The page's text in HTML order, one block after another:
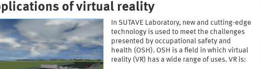
of virtual reality
In SUTAVE Laboratory, new and cutting-edge
technology is used to meet the challenges
presented by occupational safety and
health (OSH). OSH is a field in which virtual
reality (VR) has a wide range of uses. VR is: